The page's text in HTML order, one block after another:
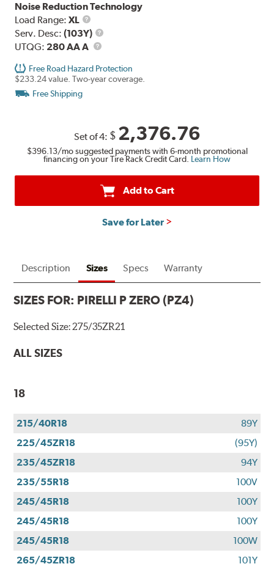
Noise Reduction Technology
Load Range:XL
Load
Range
Serv. Desc:(103Y)
Service
UTQG: 280 AA A UTQG
Free Road Hazard Protection
$233.24 value. Two-year coverage.
Free Shipping
Set of 4: $ 2,376.76
$396.13/mo suggested payments with 6-month promotional
financing on your Tire Rack Credit Card. Learn How
Add to Cart
Save for Later
Description Sizes Specs Warranty
SIZES FOR: PIRELLI P ZERO (PZ4)
Selected Size:275/35ZR21
ALL SIZES
18
215/40R18
89Y
225/45ZR18
(95Y)
235/45ZR18
94Y
235/55R18
100V
245/45R18
100Y
245/45R18
100Y
245/45R18
100W
265/45ZR18
101Y